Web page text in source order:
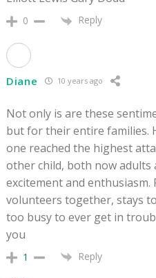
0 Reply
Diane 10 years ago
Not only is are these
but for their entire families.
one reached the highest
other child, both now adults
excitement and
volunteers together, stays
too busy to ever get in
you
1 Reply